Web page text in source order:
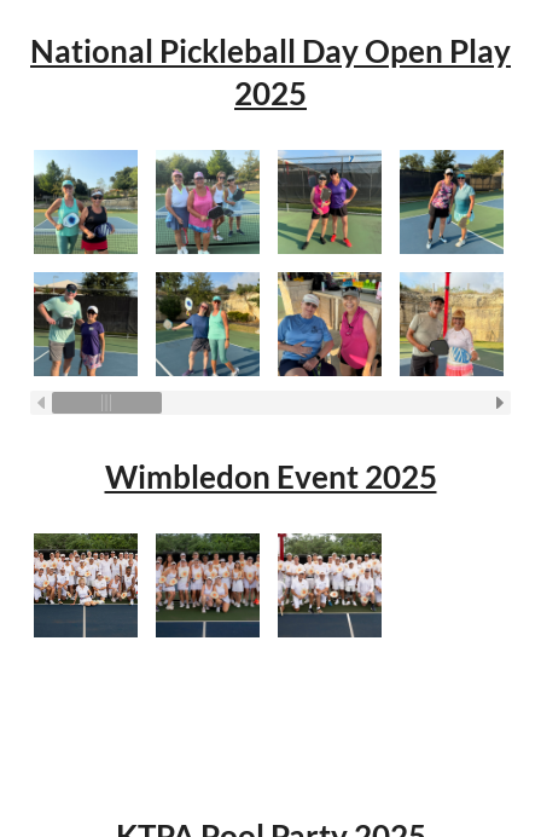
National Pickleball Day Open Play
2025
Wimbledon Event 2025